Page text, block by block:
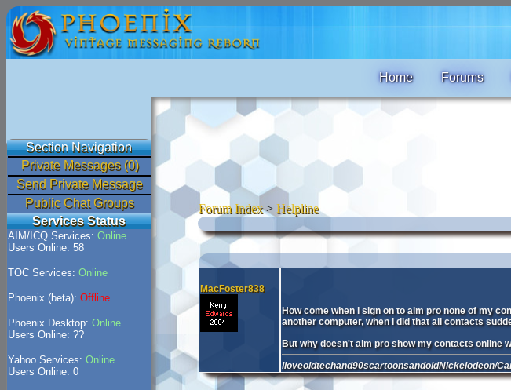
Home Forums
Section Navigation
Private Messages (0)
Send Private Message
Public Chat Groups
Services Status
AIM/ICQ Services: Online
Users Online: 58
TOC Services: Online
Phoenix (beta): Offline
Phoenix Desktop: Online
Users Online: ??
Yahoo Services: Online
Users Online: 0
Forum Index> Helpline
MacFoster838
How come when i sign on to aim pro none of my
another computer, when i did that all contacts
But why doesn't aim pro show my contacts online
Iloveoldtechand90scartoonsandoldNickelodeon/